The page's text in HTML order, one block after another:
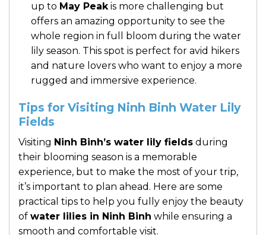
up to May Peakis more challenging but
offers an amazing opportunity to see the
whole region in full bloom during the water
lily season. This spot is perfect for avid hikers
and nature lovers who want to enjoy a more
rugged and immersive experience.
Tips for Visiting Ninh Binh Water Lily
Fields
Visiting Ninh Binh’s water lily fields during
their blooming season is a memorable
experience, but to make the most of your trip,
it’s important to plan ahead. Here are some
practical tips to help you fully enjoy the beauty
of water lilies in Ninh Binh while ensuring a
smooth and comfortable visit.